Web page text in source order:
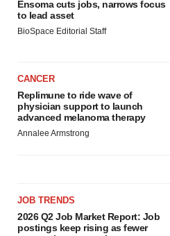
Ensoma cuts jobs, narrows focus
to lead asset
BioSpace Editorial Staff
CANCER
Replimune to ride wave of
physician support to launch
advanced melanoma therapy
Annalee Armstrong
JOB TRENDS
2026 Q2 Job Market Report: Job
postings keep rising as fewer